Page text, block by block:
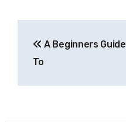
navigation
A Beginners Guide
To